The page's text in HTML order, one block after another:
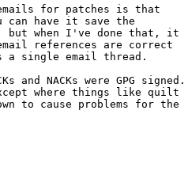
for patches is that
have it save the
but when I've done that, it
references are correct
a single email thread.
NACKs were GPG signed.
where things like quilt
to cause problems for the